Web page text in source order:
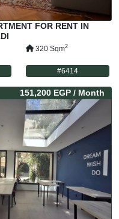
FOR RENT IN
320 Sqm2
#6414
151,200 EGP / Month